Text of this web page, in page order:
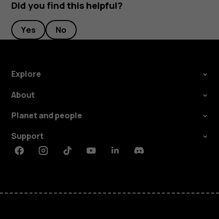
Did you find this helpful?
Yes No
Explore
About
Planet and people
Support
FacebookInstagramTiktokYoutubeLinkedinDiscord